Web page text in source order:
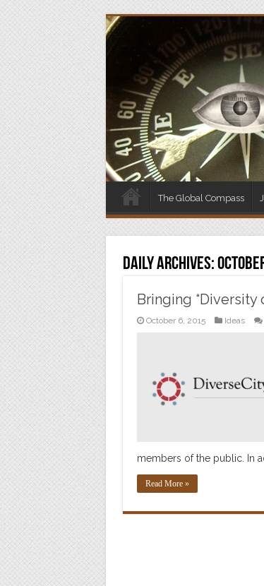
The Global Compass
Daily Archives:
Bringing “Diversity
October 6, 2015 Ideas
members of the public. In
Read More »